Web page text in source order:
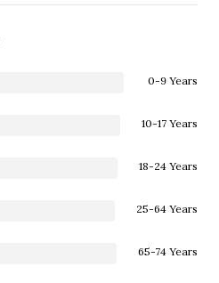
0-9 Years
10-17 Years
18-24 Years
25-64 Years
65-74 Years